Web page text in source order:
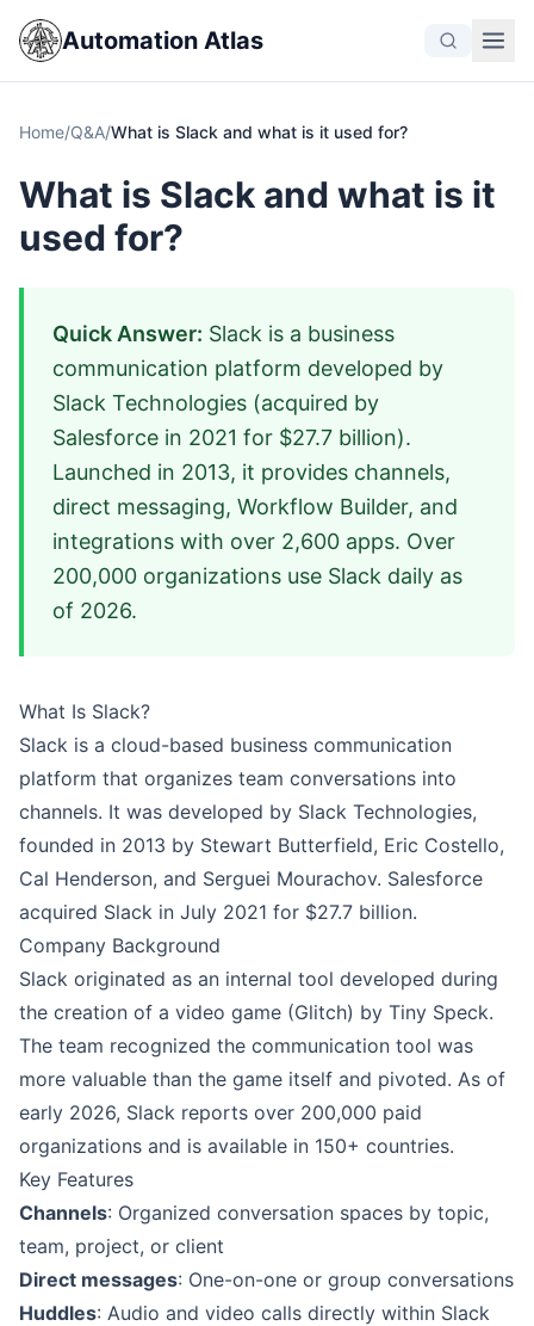
Automation Atlas
Home/Q&A/What is Slack and what is it used for?
What is Slack and what is it
used for?
Quick Answer: Slack is a business
communication platform developed by
Slack Technologies (acquired by
Salesforce in 2021 for $27.7 billion).
Launched in 2013, it provides channels,
direct messaging, Workflow Builder, and
integrations with over 2,600 apps. Over
200,000 organizations use Slack daily as
of 2026.
What Is Slack?
Slack is a cloud-based business communication
platform that organizes team conversations into
channels. It was developed by Slack Technologies,
founded in 2013 by Stewart Butterfield, Eric Costello,
Cal Henderson, and Serguei Mourachov. Salesforce
acquired Slack in July 2021 for $27.7 billion.
Company Background
Slack originated as an internal tool developed during
the creation of a video game (Glitch) by Tiny Speck.
The team recognized the communication tool was
more valuable than the game itself and pivoted. As of
early 2026, Slack reports over 200,000 paid
organizations and is available in 150+ countries.
Key Features
Channels: Organized conversation spaces by topic,
team, project, or client
Direct messages: One-on-one or group conversations
Huddles: Audio and video calls directly within Slack